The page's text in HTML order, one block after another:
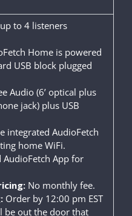
to 4 listeners
Home is powered
USB block plugged
Audio (6’ optical plus
jack) plus USB
integrated AudioFetch
home WiFi.
AudioFetch App for
No monthly fee.
Order by 12:00 pm EST
be out the door that